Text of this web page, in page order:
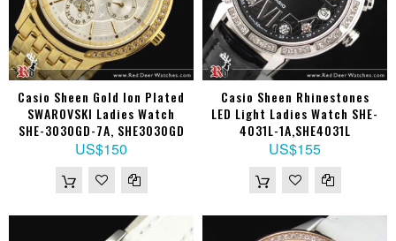
Casio Sheen Gold Ion Plated
SWAROVSKI Ladies Watch
SHE-3030GD-7A, SHE3030GD
US$150
Casio Sheen Rhinestones
LED Light Ladies Watch SHE-
4031L-1A,SHE4031L
US$155